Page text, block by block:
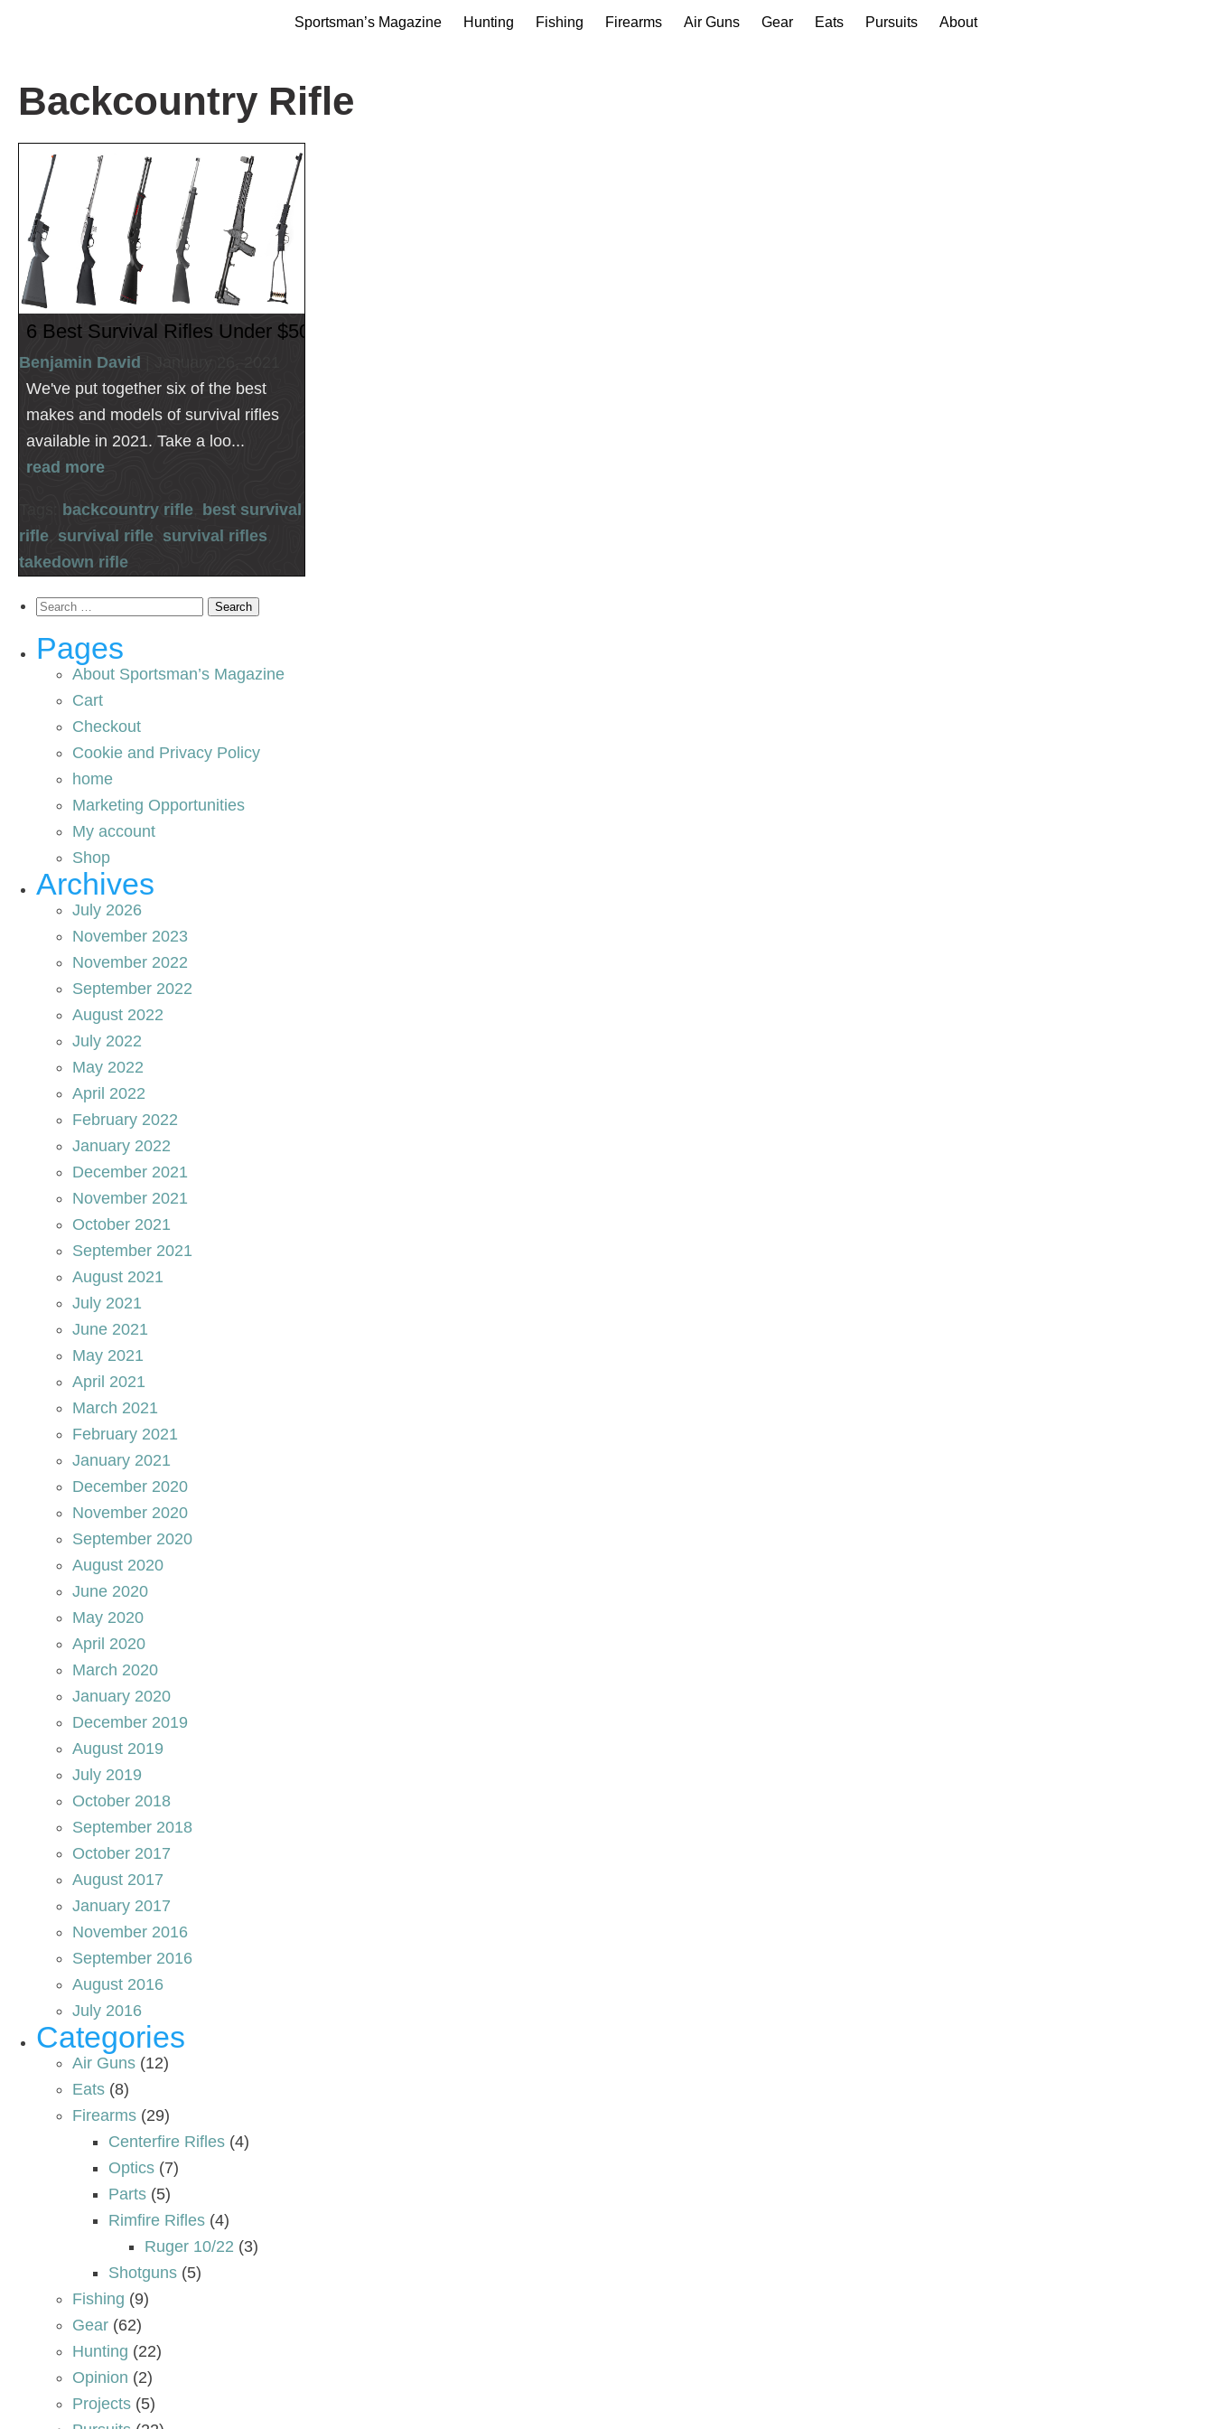
Sportsman’s Magazine Hunting Fishing Firearms Air Guns Gear Eats Pursuits About
Backcountry Rifle
6 Best Survival Rifles Under $500
Benjamin David
We've put together six of the best
makes and models of survival rifles
available in 2021. Take a loo...
read more
backcountry rifle
best survival
rifle survival rifle survival rifles
takedown rifle
Search
Pages
About Sportsman’s Magazine
Cart
Checkout
Cookie and Privacy Policy
home
Marketing Opportunities
My account
Shop
Archives
July 2026
November 2023
November 2022
September 2022
August 2022
July 2022
May 2022
April 2022
February 2022
January 2022
December 2021
November 2021
October 2021
September 2021
August 2021
July 2021
June 2021
May 2021
April 2021
March 2021
February 2021
January 2021
December 2020
November 2020
September 2020
August 2020
June 2020
May 2020
April 2020
March 2020
January 2020
December 2019
August 2019
July 2019
October 2018
September 2018
October 2017
August 2017
January 2017
November 2016
September 2016
August 2016
July 2016
Categories
Air Guns (12)
Eats (8)
Firearms (29)
Centerfire Rifles (4)
Optics (7)
Parts (5)
Rimfire Rifles (4)
Ruger 10/22 (3)
Shotguns (5)
Fishing (9)
Gear (62)
Hunting (22)
Opinion (2)
Projects (5)